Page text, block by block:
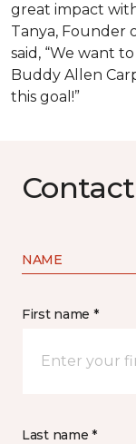
great impact
Tanya, Founder
said, “We want
Buddy Allen
this goal!”
NAME
First name *
Last name *